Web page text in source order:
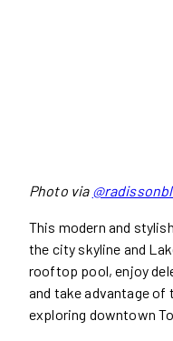
Photo via
This modern and
the city skyline and
rooftop pool, enjoy
and take advantage
exploring downtown